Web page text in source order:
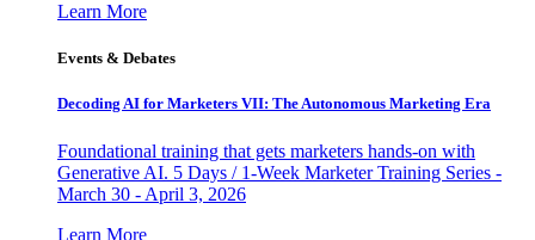
Learn More
Events & Debates
Decoding AI for Marketers VII: The Autonomous Marketing Era
Foundational training that gets marketers hands-on with
Generative AI. 5 Days / 1-Week Marketer Training Series -
March 30 - April 3, 2026
Learn More